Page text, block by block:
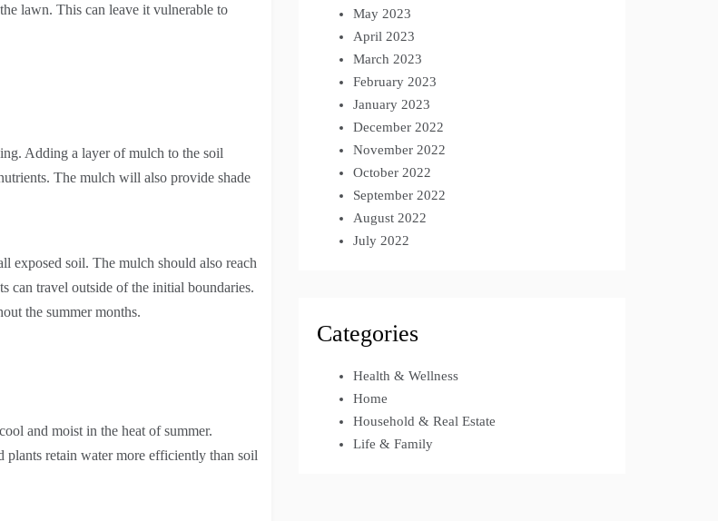
lawn. This can leave it vulnerable to
Adding a layer of mulch to the soil
The mulch will also provide shade
exposed soil. The mulch should also reach
can travel outside of the initial boundaries.
the summer months.
and moist in the heat of summer.
plants retain water more efficiently than soil
May 2023
April 2023
March 2023
February 2023
January 2023
December 2022
November 2022
October 2022
September 2022
August 2022
July 2022
Categories
Health & Wellness
Home
Household & Real Estate
Life & Family